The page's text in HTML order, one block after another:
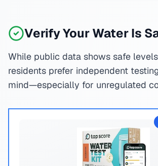
Verify Your Water Is
While public data shows safe
residents prefer independent
mind—especially for unregulated